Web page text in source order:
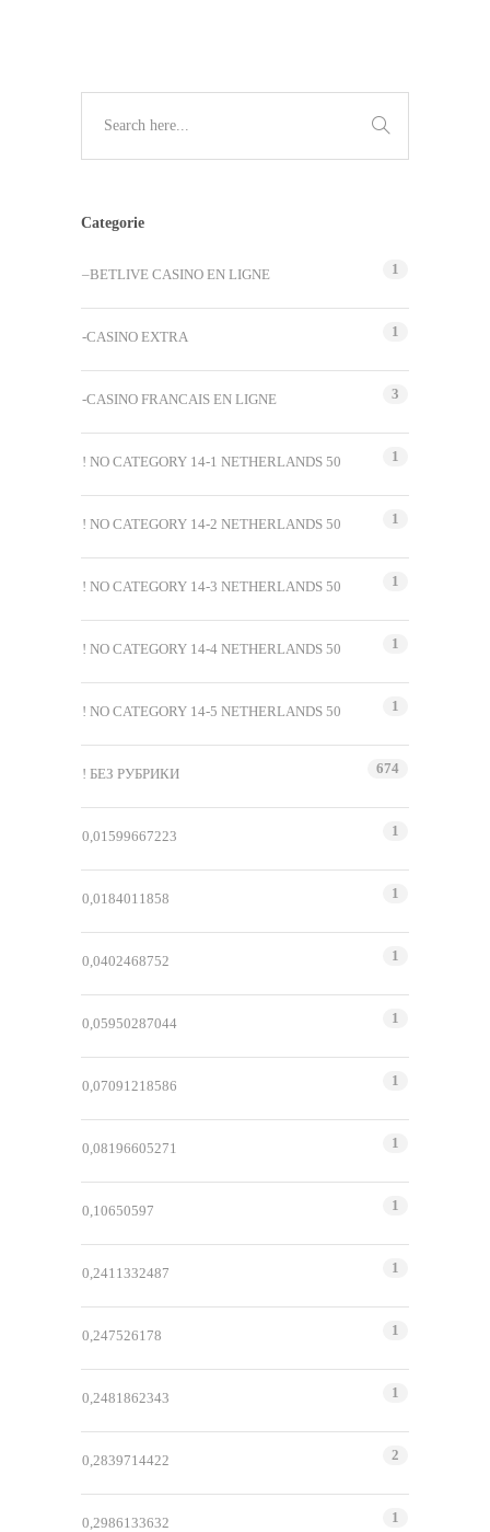
Categorie
–BETLIVE CASINO EN LIGNE 1
-CASINO EXTRA 1
-CASINO FRANCAIS EN LIGNE 3
! NO CATEGORY 14-1 NETHERLANDS 50 1
! NO CATEGORY 14-2 NETHERLANDS 50 1
! NO CATEGORY 14-3 NETHERLANDS 50 1
! NO CATEGORY 14-4 NETHERLANDS 50 1
! NO CATEGORY 14-5 NETHERLANDS 50 1
! БЕЗ РУБРИКИ 674
0,01599667223 1
0,0184011858 1
0,0402468752 1
0,05950287044 1
0,07091218586 1
0,08196605271 1
0,10650597 1
0,2411332487 1
0,247526178 1
0,2481862343 1
0,2839714422 2
0,2986133632 1